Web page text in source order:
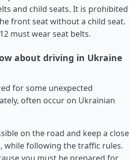
and child seats. It is prohibited
front seat without a child seat.
must wear seat belts.
about driving in Ukraine
for some unexpected
often occur on Ukrainian
on the road and keep a close
while following the traffic rules.